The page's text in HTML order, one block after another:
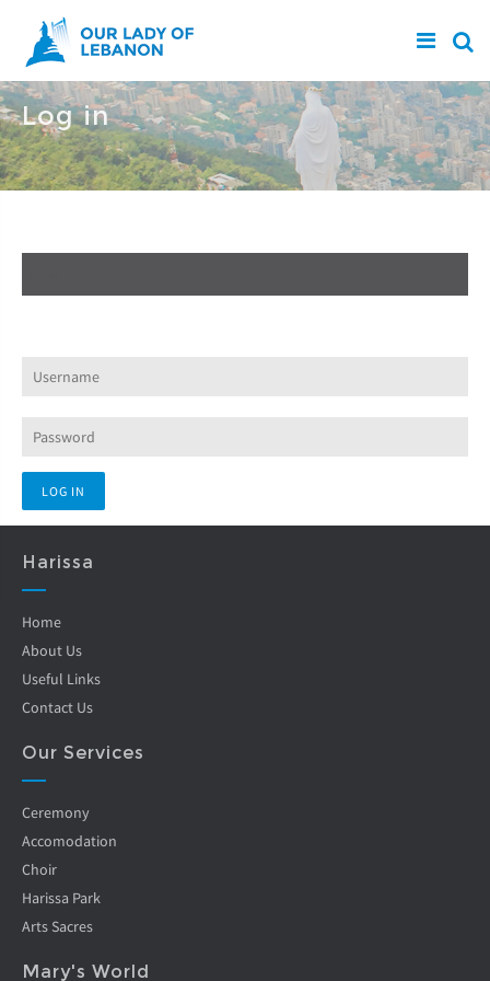
Skip to main content
Log in
Harissa
Home
About Us
Useful Links
Contact Us
Our Services
Ceremony
Accomodation
Choir
Harissa Park
Arts Sacres
Mary's World